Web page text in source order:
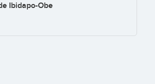
Ibidapo-Obe